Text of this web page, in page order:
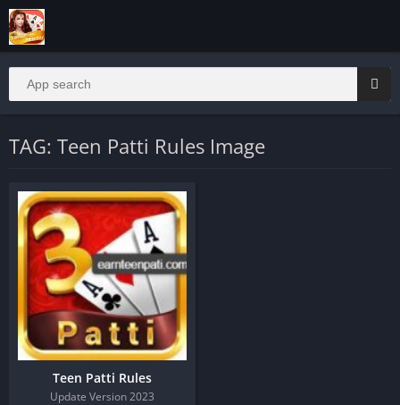
TAG: Teen Patti Rules Image
Teen Patti Rules
Update Version 2023